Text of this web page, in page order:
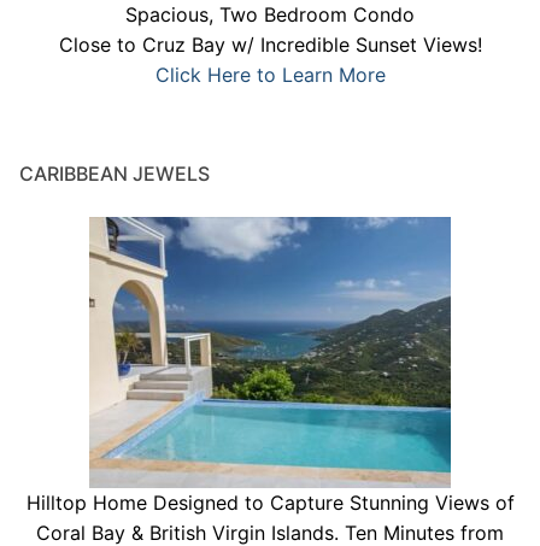
Spacious, Two Bedroom Condo
Close to Cruz Bay w/ Incredible Sunset Views!
Click Here to Learn More
CARIBBEAN JEWELS
Hilltop Home Designed to Capture Stunning Views of
Coral Bay & British Virgin Islands. Ten Minutes from